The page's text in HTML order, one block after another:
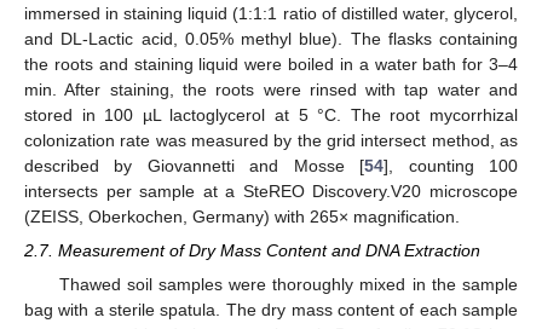
immersed in staining liquid (1:1:1 ratio of distilled water, glycerol,
and DL-Lactic acid, 0.05% methyl blue). The flasks containing
the roots and staining liquid were boiled in a water bath for 3–4
min. After staining, the roots were rinsed with tap water and
stored in 100 µL lactoglycerol at 5 °C. The root mycorrhizal
colonization rate was measured by the grid intersect method, as
described by Giovannetti and Mosse [54], counting 100
intersects per sample at a SteREO Discovery.V20 microscope
(ZEISS, Oberkochen, Germany) with 265× magnification.
2.7. Measurement of Dry Mass Content and DNA Extraction
Thawed soil samples were thoroughly mixed in the sample
bag with a sterile spatula. The dry mass content of each sample